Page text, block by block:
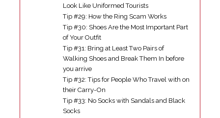
Look Like Uniformed Tourists
Tip #29: How the Ring Scam Works
Tip #30: Shoes Are the Most Important Part
of Your Outfit
Tip #31: Bring at Least Two Pairs of
Walking Shoes and Break Them In before
you arrive
Tip #32: Tips for People Who Travel with on
their Carry-On
Tip #33: No Socks with Sandals and Black
Socks